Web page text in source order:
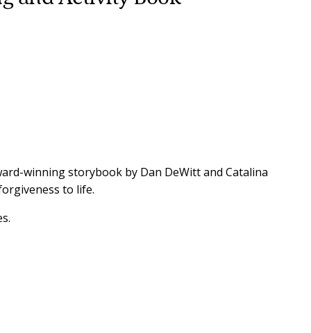
winning storybook by Dan DeWitt and Catalina
to life.